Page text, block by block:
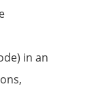
in an